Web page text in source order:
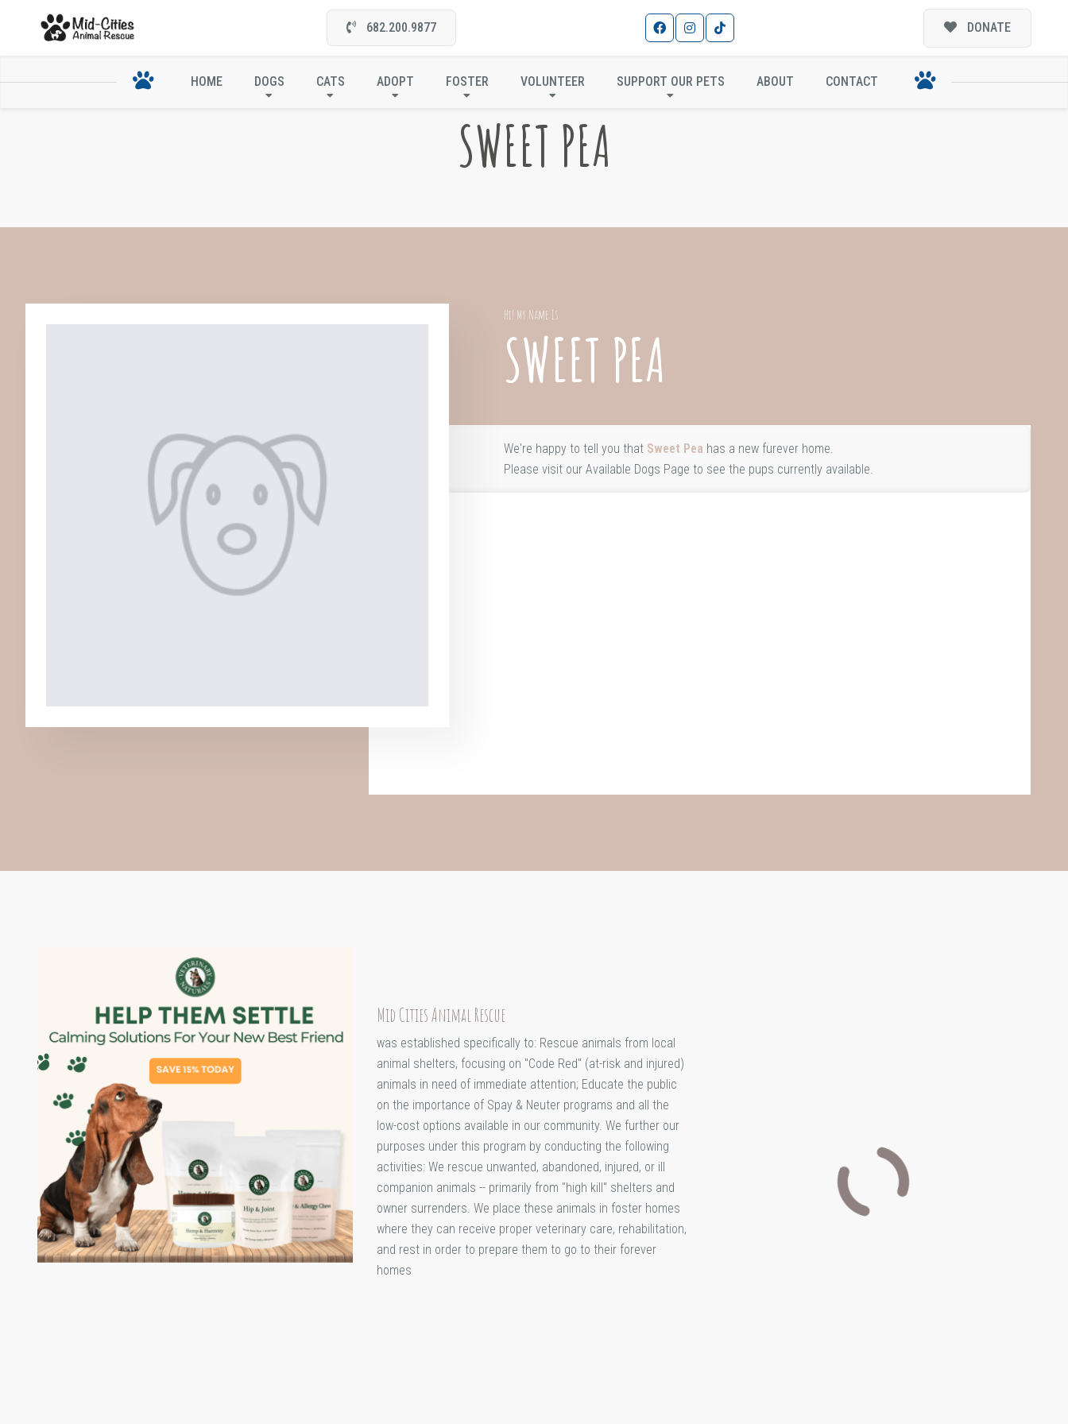
682.200.9877 DONATE
HOME DOGS CATS ADOPT FOSTER VOLUNTEER SUPPORT OUR PETS ABOUT CONTACT
SWEET PEA
Hi! My Name Is
SWEET PEA
We're happy to tell you that Sweet Pea has a new furever home.
Please visit ourAvailable Dogs Page to see the pups currently available.
Mid Cities Animal Rescue
was established specifically to: Rescue animals from local
animal shelters, focusing on "Code Red" (at-risk and injured)
animals in need of immediate attention; Educate the public
on the importance of Spay & Neuter programs and all the
low-cost options available in our community. We further our
purposes under this program by conducting the following
activities: We rescue unwanted, abandoned, injured, or ill
companion animals -- primarily from "high kill" shelters and
owner surrenders. We place these animals in foster homes
where they can receive proper veterinary care, rehabilitation,
and rest in order to prepare them to go to their forever
homes